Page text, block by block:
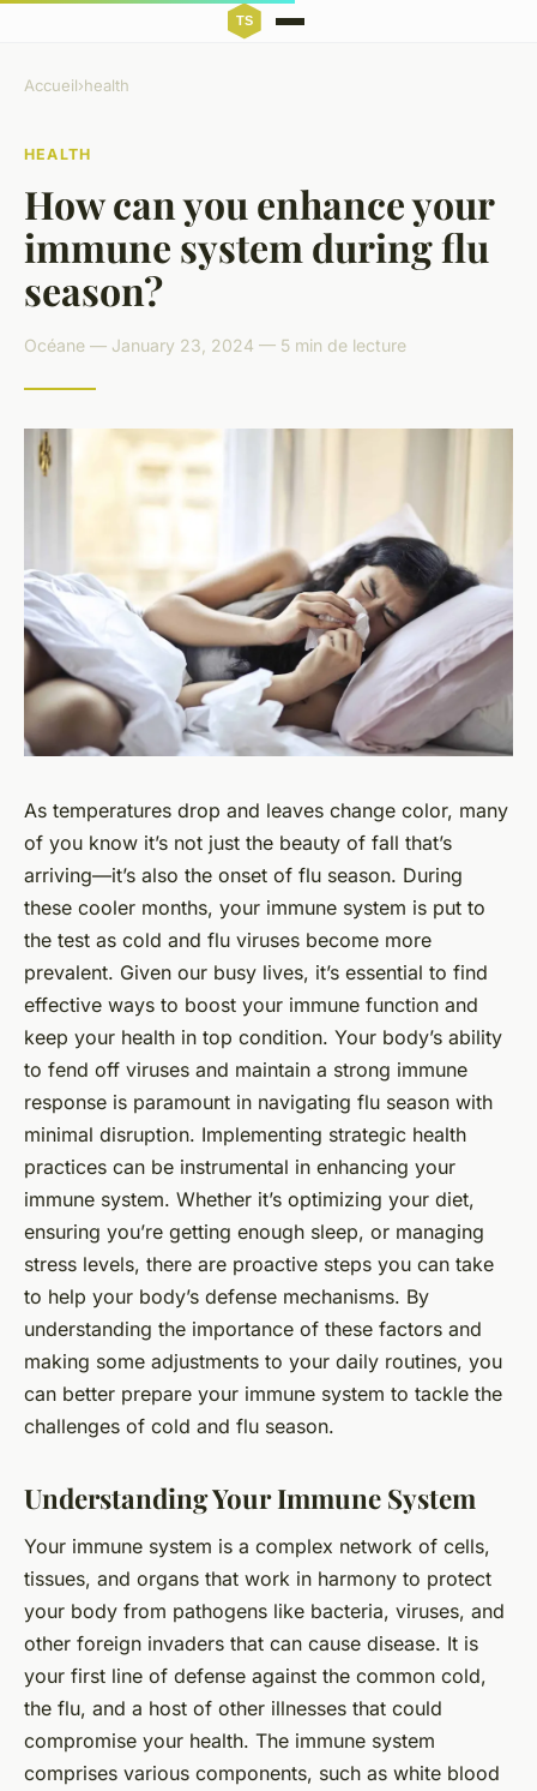
Accueil›health
HEALTH
How can you enhance your
immune system during flu
season?
Océane — January 23, 2024 — 5 min de lecture
As temperatures drop and leaves change color, many
of you know it’s not just the beauty of fall that’s
arriving—it’s also the onset of flu season. During
these cooler months, your immune system is put to
the test as cold and flu viruses become more
prevalent. Given our busy lives, it’s essential to find
effective ways to boost your immune function and
keep your health in top condition. Your body’s ability
to fend off viruses and maintain a strong immune
response is paramount in navigating flu season with
minimal disruption. Implementing strategic health
practices can be instrumental in enhancing your
immune system. Whether it’s optimizing your diet,
ensuring you’re getting enough sleep, or managing
stress levels, there are proactive steps you can take
to help your body’s defense mechanisms. By
understanding the importance of these factors and
making some adjustments to your daily routines, you
can better prepare your immune system to tackle the
challenges of cold and flu season.
Understanding Your Immune System
Your immune system is a complex network of cells,
tissues, and organs that work in harmony to protect
your body from pathogens like bacteria, viruses, and
other foreign invaders that can cause disease. It is
your first line of defense against the common cold,
the flu, and a host of other illnesses that could
compromise your health. The immune system
comprises various components, such as white blood